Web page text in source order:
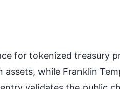
for tokenized treasury
while Franklin